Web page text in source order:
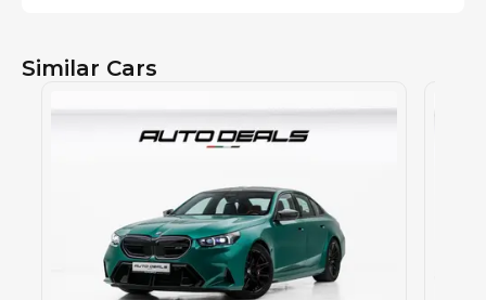
Similar Cars